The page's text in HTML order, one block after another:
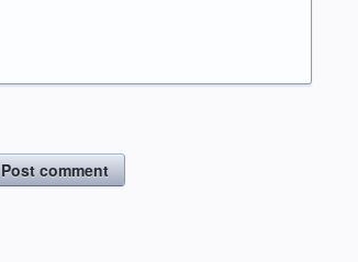
Post comment